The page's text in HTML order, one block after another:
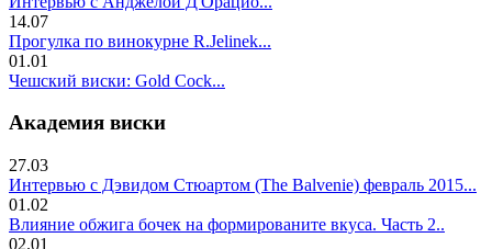
14.07
Прогулка по винокурне R.Jelinek...
01.01
Чешский виски: Gold Cock...
Академия виски
27.03
Интервью с Дэвидом Стюартом (The Balvenie) февраль 2015...
01.02
Влияние обжига бочек на формированите вкуса. Часть 2..
02.01